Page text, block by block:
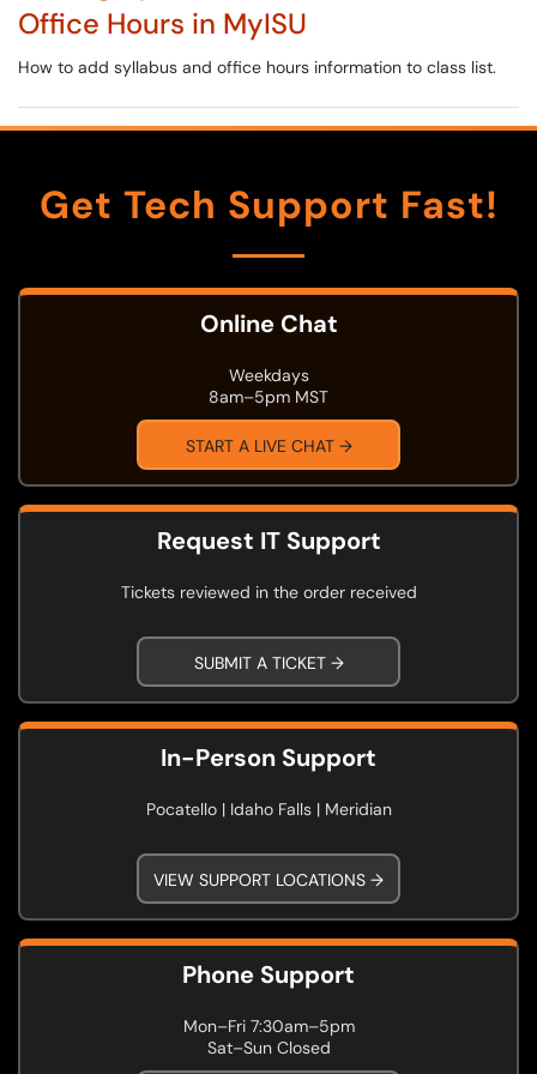
Office Hours in MyISU
How to add syllabus and office hours information to class list.
Get Tech Support Fast!
Online Chat
Weekdays
8am–5pm MST
START A LIVE CHAT →
Request IT Support
Tickets reviewed in the order received
SUBMIT A TICKET →
In-Person Support
Pocatello | Idaho Falls | Meridian
VIEW SUPPORT LOCATIONS →
Phone Support
Mon–Fri 7:30am–5pm
Sat–Sun Closed